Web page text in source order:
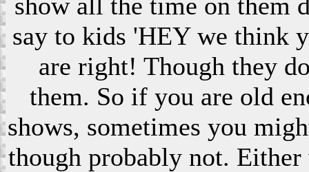
say to kids 'HEY we think
are right! Though they
them. So if you are old
shows, sometimes you
though probably not.